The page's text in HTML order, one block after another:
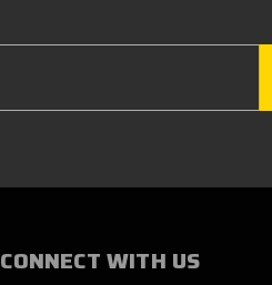
CONNECT WITH US